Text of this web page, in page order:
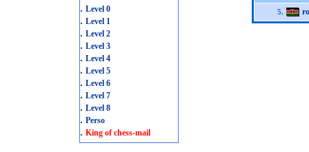
. Level 0
. Level 1
. Level 2
. Level 3
. Level 4
. Level 5
. Level 6
. Level 7
. Level 8
. Perso
. King of chess-mail
5.